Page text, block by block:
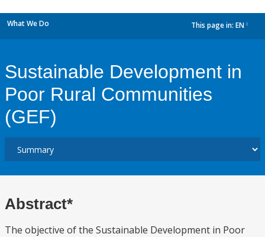
What We Do This page in: EN
Sustainable Development in
Poor Rural Communities
(GEF)
Abstract*
The objective of the Sustainable Development in Poor